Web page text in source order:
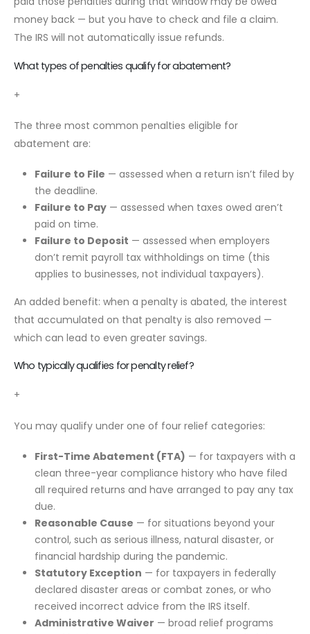
money back — but you have to check and file a claim.
The IRS will not automatically issue refunds.
What types of penalties qualify for abatement?
+
The three most common penalties eligible for
abatement are:
Failure to File — assessed when a return isn’t filed by
the deadline.
Failure to Pay— assessed when taxes owed aren’t
paid on time.
Failure to Deposit — assessed when employers
don’t remit payroll tax withholdings on time (this
applies to businesses, not individual taxpayers).
An added benefit: when a penalty is abated, the interest
that accumulated on that penalty is also removed —
which can lead to even greater savings.
Who typically qualifies for penalty relief?
+
You may qualify under one of four relief categories:
First-Time Abatement (FTA) — for taxpayers with a
clean three-year compliance history who have filed
all required returns and have arranged to pay any tax
due.
Reasonable Cause — for situations beyond your
control, such as serious illness, natural disaster, or
financial hardship during the pandemic.
Statutory Exception — for taxpayers in federally
declared disaster areas or combat zones, or who
received incorrect advice from the IRS itself.
Administrative Waiver — broad relief programs